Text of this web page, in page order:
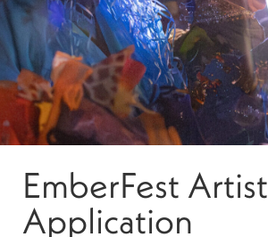
EmberFest Artist
Application